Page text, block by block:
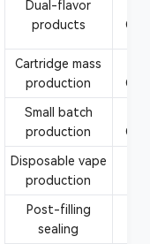
Dual-flavor
products
Cartridge mass
production
Small batch
production
Disposable vape
production
Post-filling
sealing